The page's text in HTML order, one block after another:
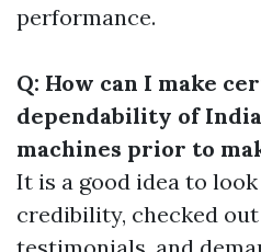
performance.
Q: How can I make
dependability of
machines prior to
It is a good idea to
credibility, checked